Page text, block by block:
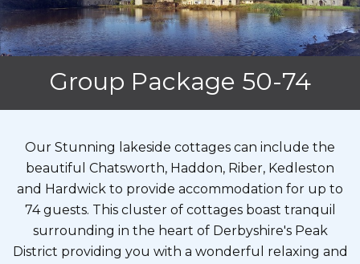
Group Package 50-74
Our Stunning lakeside cottages can include the
beautiful Chatsworth, Haddon, Riber, Kedleston
and Hardwick to provide accommodation for up to
74 guests. This cluster of cottages boast tranquil
surrounding in the heart of Derbyshire's Peak
District providing you with a wonderful relaxing and